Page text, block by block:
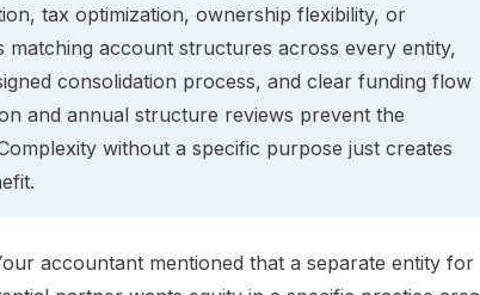
tax optimization, ownership flexibility, or
matching account structures across every entity,
consolidation process, and clear funding flow
and annual structure reviews prevent the
without a specific purpose just creates
accountant mentioned that a separate entity for